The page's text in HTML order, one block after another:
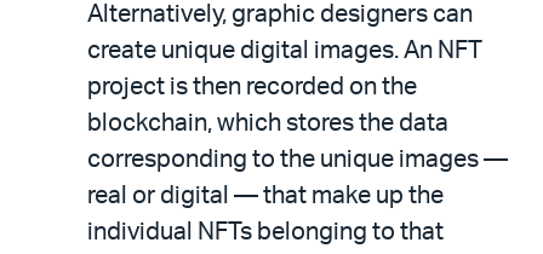
Alternatively, graphic designers can
create unique digital images. An NFT
project is then recorded on the
blockchain, which stores the data
corresponding to the unique images —
real or digital — that make up the
individual NFTs belonging to that